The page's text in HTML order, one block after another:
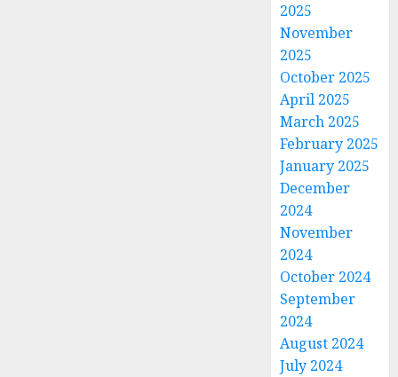
2025
November
2025
October 2025
April 2025
March 2025
February 2025
January 2025
December
2024
November
2024
October 2024
September
2024
August 2024
July 2024